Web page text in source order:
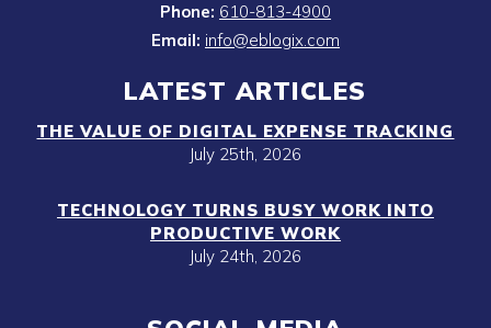
Phone: 610-813-4900
Email: info@eblogix.com
LATEST ARTICLES
THE VALUE OF DIGITAL EXPENSE TRACKING
July 25th, 2026
TECHNOLOGY TURNS BUSY WORK INTO
PRODUCTIVE WORK
July 24th, 2026